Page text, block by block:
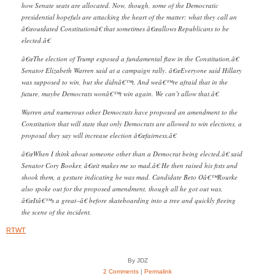
how Senate seats are allocated. Now, though, some of the Democratic
presidential hopefuls are attacking the heart of the matter: what they call an
â€œoutdated Constitutionâ€ that sometimes â€œallows Republicans to be
elected.â€
â€œThe election of Trump exposed a fundamental flaw in the Constitution,â€
Senator Elizabeth Warren said at a campaign rally. â€œEveryone said Hillary
was supposed to win, but she didnâ€™t. And weâ€™re afraid that in the
future, maybe Democrats wonâ€™t win again. We can’t allow that.â€
Warren and numerous other Democrats have proposed an amendment to the
Constitution that will state that only Democrats are allowed to win elections, a
proposal they say will increase election â€œfairness.â€
â€œWhen I think about someone other than a Democrat being elected,â€ said
Senator Cory Booker, â€œit makes me so mad.â€ He then raised his fists and
shook them, a gesture indicating he was mad. Candidate Beto Oâ€™Rourke
also spoke out for the proposed amendment, though all he got out was,
â€œItâ€™s a great–â€ before skateboarding into a tree and quickly fleeing
the scene of the incident.
RTWT
By JDZ
2 Comments | Permalink